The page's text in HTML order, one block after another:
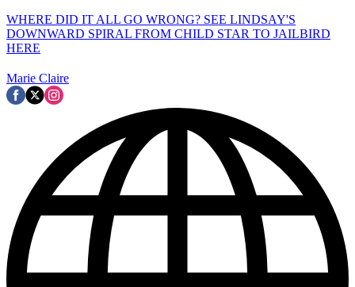
WHERE DID IT ALL GO WRONG? SEE LINDSAY'S
DOWNWARD SPIRAL FROM CHILD STAR TO JAILBIRD
HERE
Marie Claire